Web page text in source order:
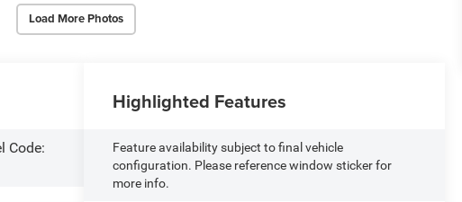
Load More Photos
Code:
Highlighted Features
Feature availability subject to final vehicle
configuration. Please reference window sticker for
more info.